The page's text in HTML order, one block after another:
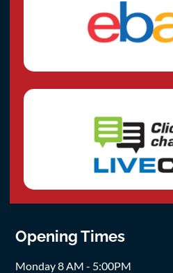
Opening Times
Monday 8 AM - 5:00PM